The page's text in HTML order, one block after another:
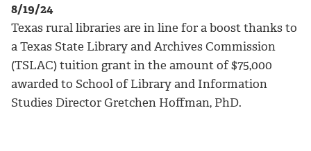
8/19/24
Texas rural libraries are in line for a boost thanks to
a Texas State Library and Archives Commission
(TSLAC) tuition grant in the amount of $75,000
awarded to School of Library and Information
Studies Director Gretchen Hoffman, PhD.